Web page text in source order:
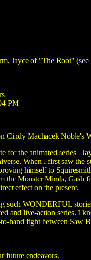
Jayce of "The Root" (
PM
Cindy Machacek Noble's
the animated series
When I first saw the
himself to
the Monster Minds,
effect on the present.
such WONDERFUL
and live-action series. I
hand fight between Saw
future endeavors.